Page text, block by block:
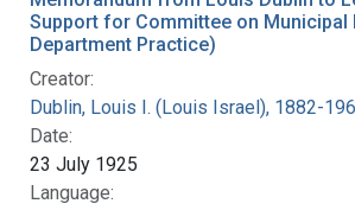
Support for Committee on Municipal
Department Practice)
Creator:
Dublin, Louis I. (Louis Israel), 1882-
Date:
23 July 1925
Language: